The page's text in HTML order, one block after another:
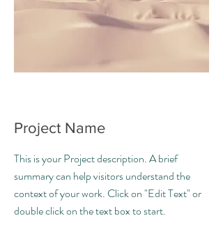
Project Name
This is your Project description. A brief
summary can help visitors understand the
context of your work. Click on "Edit Text" or
double click on the text box to start.